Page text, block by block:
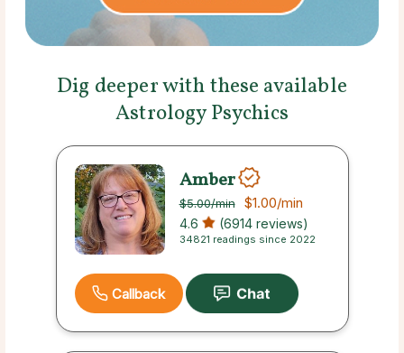
Dig deeper with these available
Astrology Psychics
Amber
$5.00/min $1.00/min
4.6 (6914 reviews)
34821 readings since 2022
Callback